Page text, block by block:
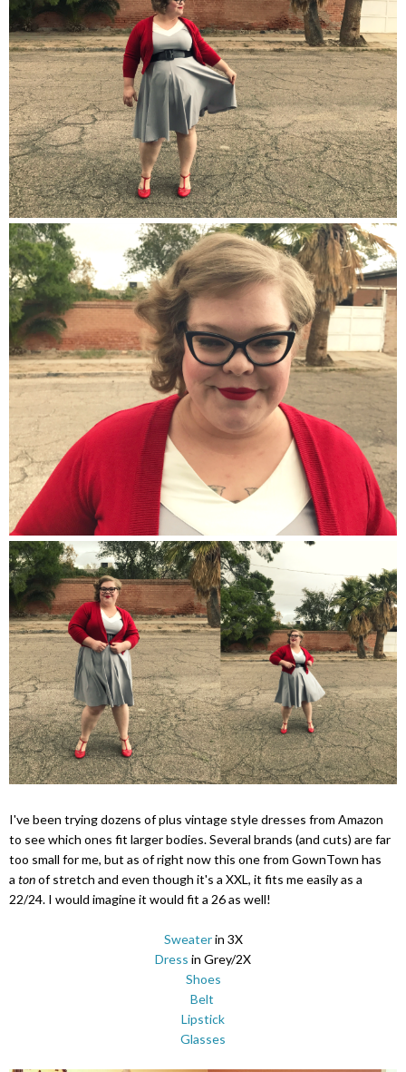
I've been trying dozens of plus vintage style dresses from Amazon
to see which ones fit larger bodies. Several brands (and cuts) are far
too small for me, but as of right now this one from GownTown has
a tonof stretch and even though it's a XXL, it fits me easily as a
22/24. I would imagine it would fit a 26 as well!
Sweaterin 3X
Dress in Grey/2X
Shoes
Belt
Lipstick
Glasses